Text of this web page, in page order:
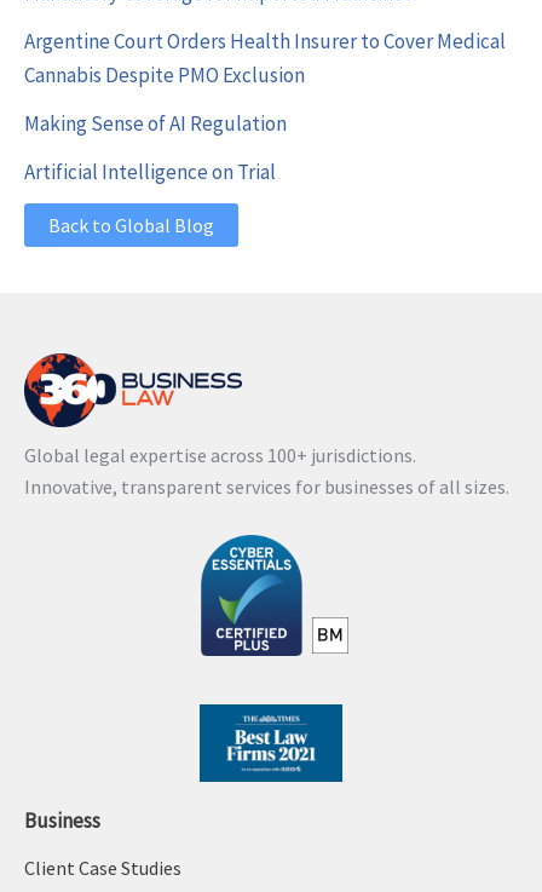
Argentine Court Orders Health Insurer to Cover Medical
Cannabis Despite PMO Exclusion
Making Sense of AI Regulation
Artificial Intelligence on Trial
Back to Global Blog
Global legal expertise across 100+ jurisdictions.
Innovative, transparent services for businesses of all sizes.
Business
Client Case Studies